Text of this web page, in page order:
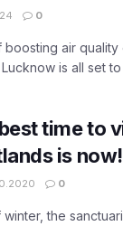
0
air quality
is all set to
time to
is now!
0
the